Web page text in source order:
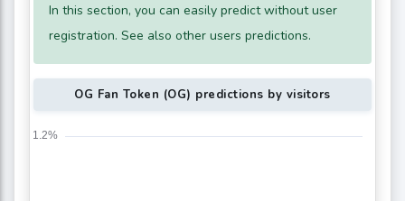
In this section, you can easily predict without user
registration. See also other users predictions.
OG Fan Token (OG) predictions by visitors